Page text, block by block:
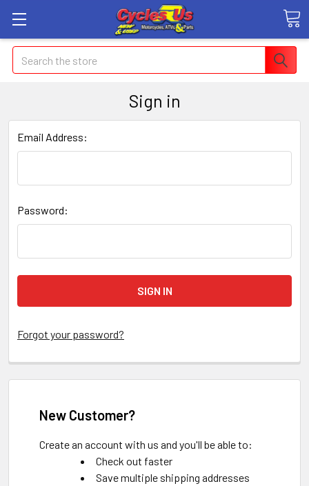
Search
Sign in
Email Address:
Password:
Forgot your password?
New Customer?
Create an account with us and you'll be able to:
Check out faster
Save multiple shipping addresses